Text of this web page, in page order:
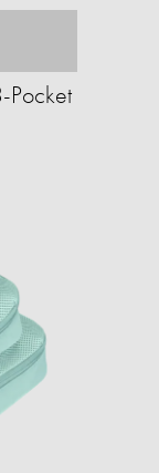
Pocket